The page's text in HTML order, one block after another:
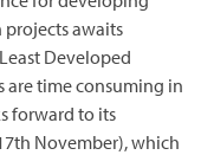
awaits
Developed
are time consuming in
forward to its
November), which